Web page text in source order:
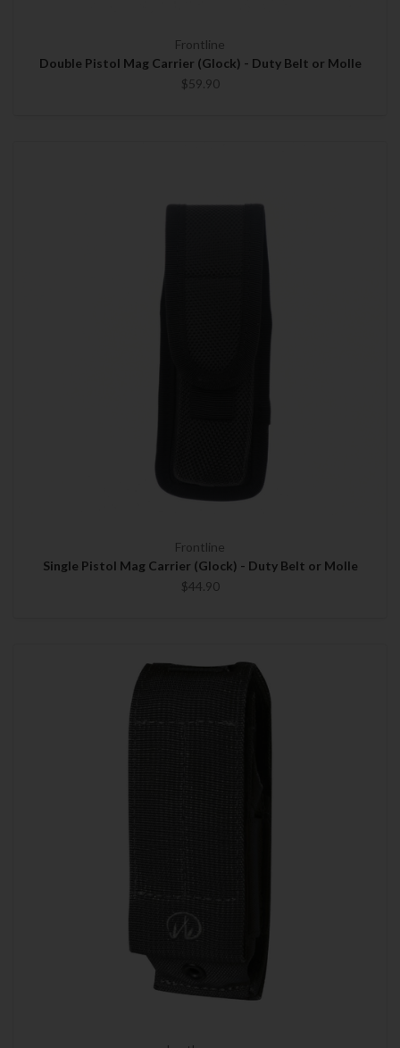
Frontline
Double Pistol Mag Carrier (Glock) - Duty Belt or Molle
$59.90
Frontline
Single Pistol Mag Carrier (Glock) - Duty Belt or Molle
$44.90